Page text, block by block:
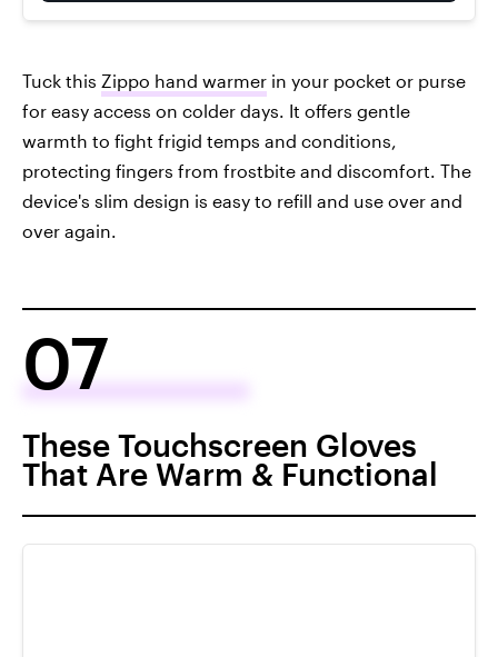
Tuck this Zippo hand warmer in your pocket or purse
for easy access on colder days. It offers gentle
warmth to fight frigid temps and conditions,
protecting fingers from frostbite and discomfort. The
device's slim design is easy to refill and use over and
over again.
07
These Touchscreen Gloves
That Are Warm & Functional